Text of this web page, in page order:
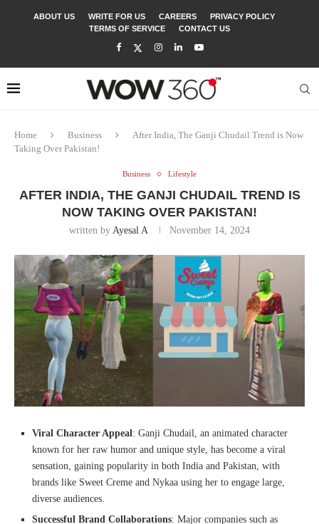
ABOUT US WRITE FOR US CAREERS
PRIVACY POLICY
TERMS OF SERVICE
CONTACT US
Home Business
After India, The Ganji Chudail Trend is Now
Taking Over Pakistan!
Business Lifestyle
AFTER INDIA, THE GANJI CHUDAIL TREND IS
NOW TAKING OVER PAKISTAN!
written by Ayesal A November 14, 2024
Viral Character Appeal: Ganji Chudail, an animated character
known for her raw humor and unique style, has become a viral
sensation, gaining popularity in both India and Pakistan, with
brands like Sweet Creme and Nykaa using her to engage large,
diverse audiences.
Successful Brand Collaborations: Major companies such as